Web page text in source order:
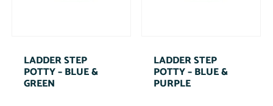
LADDER STEP
POTTY – BLUE &
GREEN
LADDER STEP
POTTY – BLUE &
PURPLE